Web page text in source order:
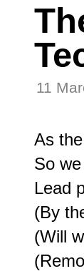
11
As
So
Lead
(By
(Will